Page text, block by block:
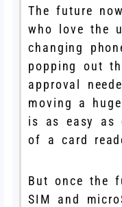
The future
who love the
changing
popping out
approval
moving a
is as easy as
of a card
But once the
SIM and